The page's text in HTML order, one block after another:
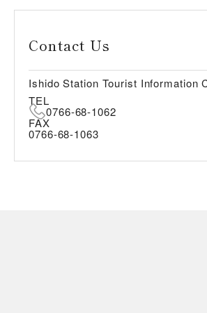
Contact Us
Ishido Station Tourist Information
TEL
0766-68-1062
FAX
0766-68-1063